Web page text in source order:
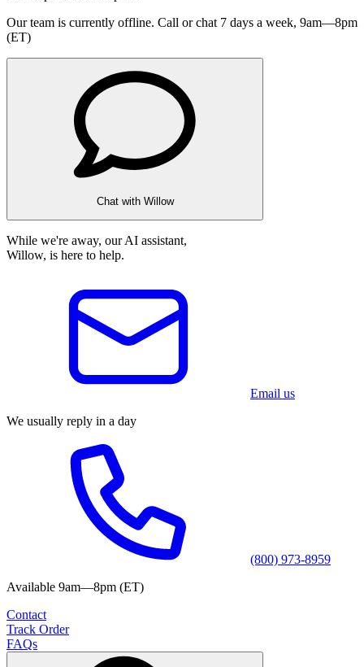
Our team is currently offline. Call or chat 7 days a week, 9am—8pm
(ET)
Chat with Willow
While we're away, our AI assistant,
Willow, is here to help.
Email us
We usually reply in a day
(800) 973-8959
Available 9am—8pm (ET)
Contact
Track Order
FAQs